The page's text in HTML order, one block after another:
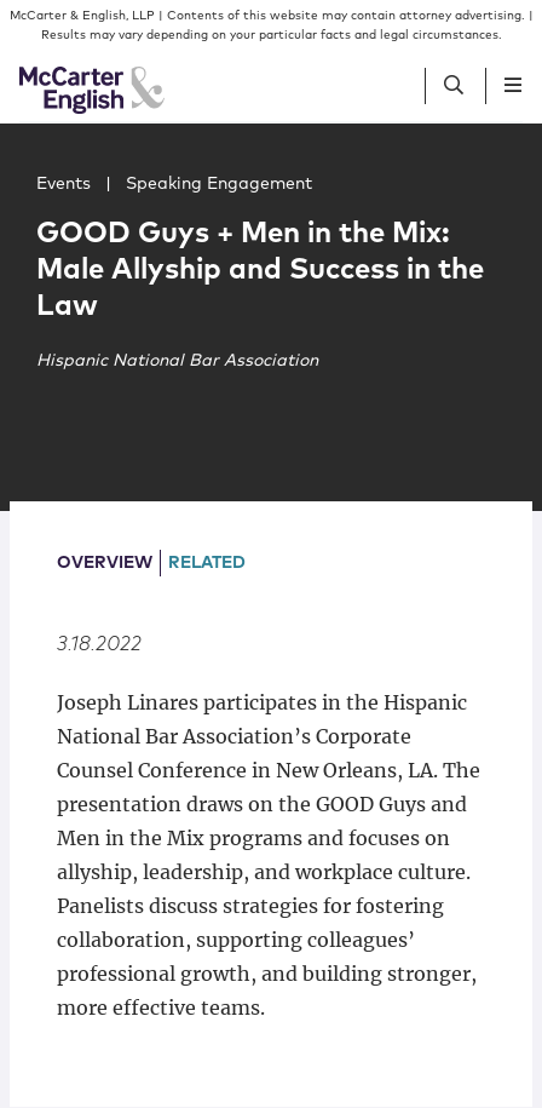
Skip to content
Skip to primary sidebar
McCarter & English, LLP | Contents of this website may contain attorney advertising. |
Results may vary depending on your particular facts and legal circumstances.
People
Services
Locations
Events Speaking Engagement
GOOD Guys + Men in the Mix:
Male Allyship and Success in the
Law
Hispanic National Bar Association
OVERVIEW RELATED
3.18.2022
Joseph Linares participates in the Hispanic
National Bar Association’s Corporate
Counsel Conference in New Orleans, LA. The
presentation draws on the GOOD Guys and
Men in the Mix programs and focuses on
allyship, leadership, and workplace culture.
Panelists discuss strategies for fostering
collaboration, supporting colleagues’
professional growth, and building stronger,
more effective teams.